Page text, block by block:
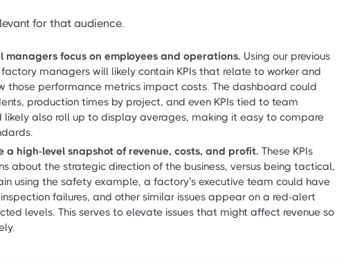
for that audience.
managers focus on employees and operations. Using our previous
managers will likely contain KPIs that relate to worker and
those performance metrics impact costs. The dashboard could
production times by project, and even KPIs tied to team
likely also roll up to display averages, making it easy to compare
a high-level snapshot of revenue, costs, and profit. These KPIs
about the strategic direction of the business, versus being tactical,
using the safety example, a factory’s executive team could have
failures, and other similar issues appear on a red-alert
levels. This serves to elevate issues that might affect revenue so